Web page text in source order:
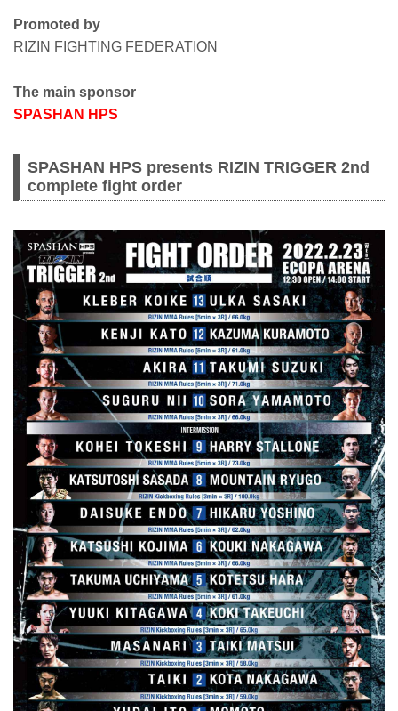
Promoted by
RIZIN FIGHTING FEDERATION
The main sponsor
SPASHAN HPS
SPASHAN HPS presents RIZIN TRIGGER 2nd
complete fight order